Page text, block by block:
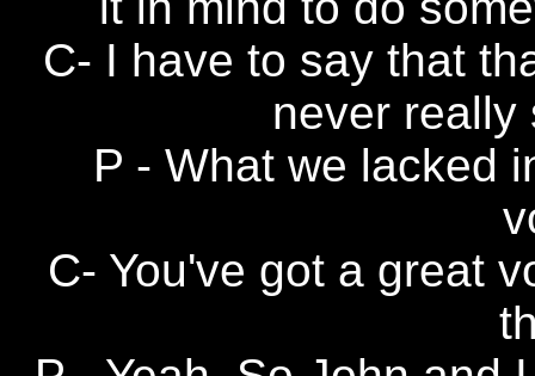
C- I have to say that
never really
P - What we lacked
C- You've got a great